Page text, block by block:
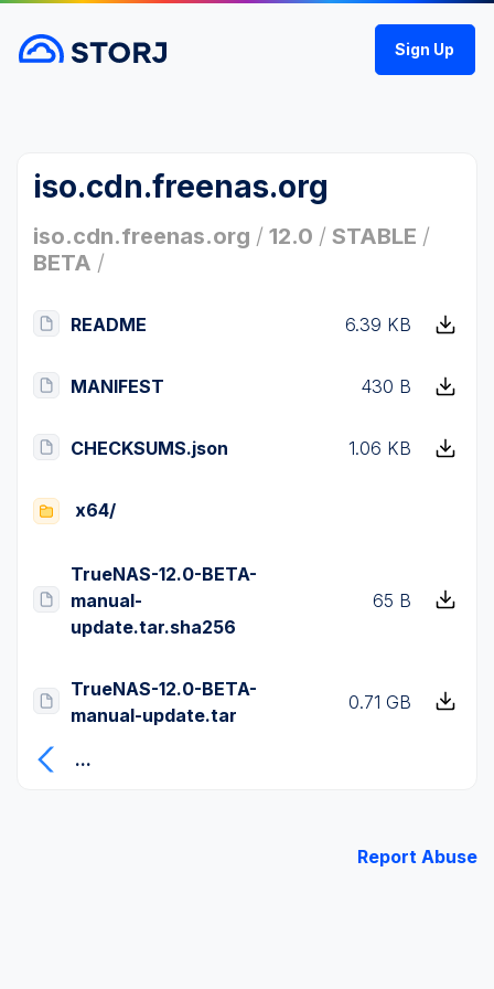
Sign Up
iso.cdn.freenas.org
iso.cdn.freenas.org / 12.0 / STABLE /
BETA /
README 6.39 KB
MANIFEST 430 B
CHECKSUMS.json 1.06 KB
x64/
TrueNAS-12.0-BETA-
manual-
update.tar.sha256
65 B
TrueNAS-12.0-BETA-
manual-update.tar
0.71 GB
...
Report Abuse